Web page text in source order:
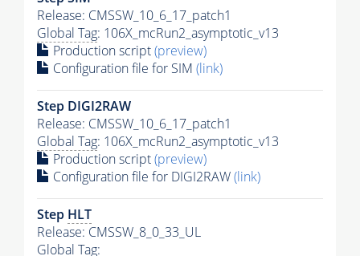
Release: CMSSW_10_6_17_patch1
Global Tag: 106X_mcRun2_asymptotic_v13
Production script(preview)
Configuration file for SIM (link)
Step DIGI2RAW
Release: CMSSW_10_6_17_patch1
Global Tag: 106X_mcRun2_asymptotic_v13
Production script(preview)
Configuration file for DIGI2RAW(link)
Step HLT
Release: CMSSW_8_0_33_UL
Global Tag: